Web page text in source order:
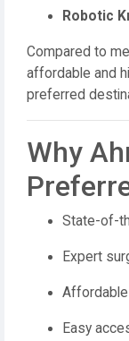
Robotic
Compared to
affordable and
preferred
Why
State-of-
Expert
Affordable
Easy